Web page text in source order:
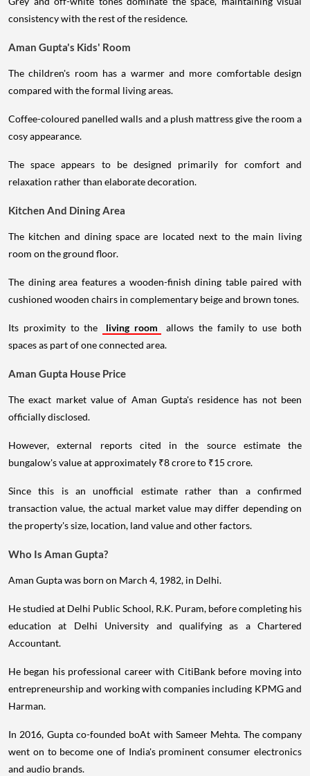
consistency with the rest of the residence.
Aman Gupta's Kids' Room
The children's room has a warmer and more comfortable design
compared with the formal living areas.
Coffee-coloured panelled walls and a plush mattress give the room a
cosy appearance.
The space appears to be designed primarily for comfort and
relaxation rather than elaborate decoration.
Kitchen And Dining Area
The kitchen and dining space are located next to the main living
room on the ground floor.
The dining area features a wooden-finish dining table paired with
cushioned wooden chairs in complementary beige and brown tones.
Its proximity to the living room
allows the family to use both
spaces as part of one connected area.
Aman Gupta House Price
The exact market value of Aman Gupta's residence has not been
officially disclosed.
However, external reports cited in the source estimate the
bungalow's value at approximately ₹8 crore to ₹15 crore.
Since this is an unofficial estimate rather than a confirmed
transaction value, the actual market value may differ depending on
the property's size, location, land value and other factors.
Who Is Aman Gupta?
Aman Gupta was born on March 4, 1982, in Delhi.
He studied at Delhi Public School, R.K. Puram, before completing his
education at Delhi University and qualifying as a Chartered
Accountant.
He began his professional career with CitiBank before moving into
entrepreneurship and working with companies including KPMG and
Harman.
In 2016, Gupta co-founded boAt with Sameer Mehta. The company
went on to become one of India's prominent consumer electronics
and audio brands.